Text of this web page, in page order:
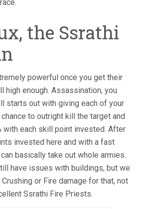
the Ssrathi
powerful once you get their
high enough. Assassination, you
starts out with giving each of your
to outright kill the target and
with each skill point invested. After
invested here and with a fast
basically take out whole armies.
have issues with buildings, but we
or Fire damage for that, not
Ssrathi Fire Priests.